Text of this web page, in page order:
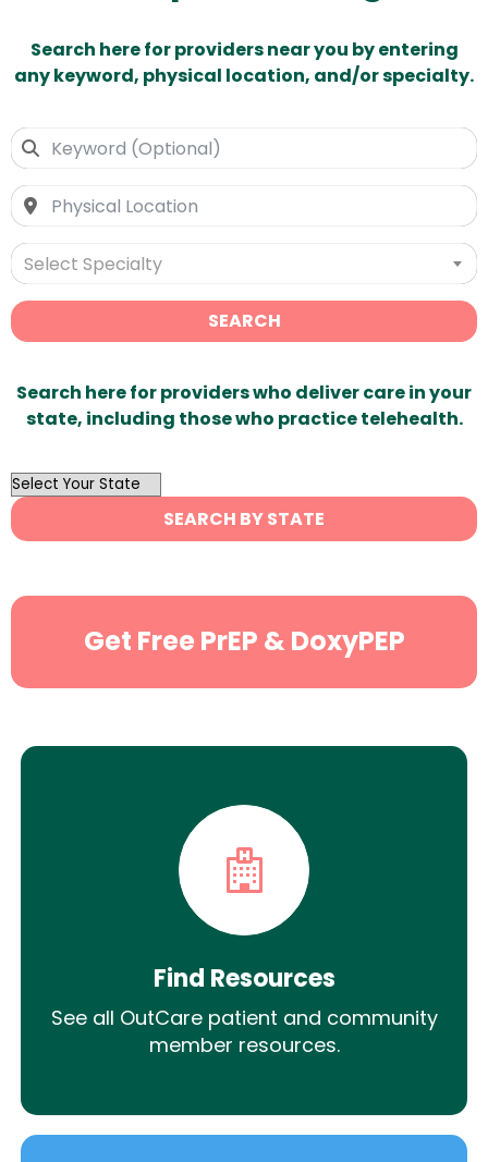
Search here for providers near you by entering
any keyword, physical location, and/or specialty.
Select Specialty
SEARCH
Search here for providers who deliver care in your
state, including those who practice telehealth.
OutList
State
Search
SEARCH BY STATE
Get Free PrEP & DoxyPEP
Find Resources
See all OutCare patient and community
member resources.